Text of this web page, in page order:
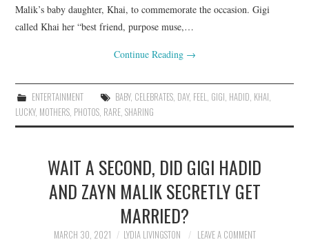
Malik’s baby daughter, Khai, to commemorate the occasion. Gigi
called Khai her “best friend, purpose muse,…
Continue Reading →
ENTERTAINMENT BABY, CELEBRATES, DAY, FEEL, GIGI, HADID, KHAI,
LUCKY, MOTHERS, PHOTOS, RARE,SHARING
WAIT A SECOND, DID GIGI HADID
AND ZAYN MALIK SECRETLY GET
MARRIED?
MARCH 30, 2021 LYDIA LIVINGSTON LEAVE A COMMENT